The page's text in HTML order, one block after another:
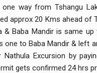
way from Tshangu
approx 20 Kms ahead of
& Baba Mandir is same
one to Baba Mandir & left
Excursion by
gets confirmed 24 hrs